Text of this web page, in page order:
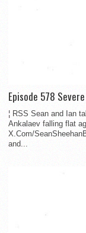
Episode 578
¦ RSS Sean and Ian
Ankalaev falling flat
X.Com/
and...